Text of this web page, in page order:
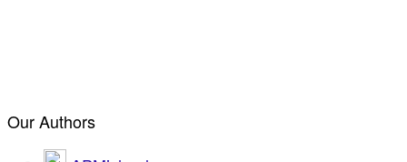
Our Authors